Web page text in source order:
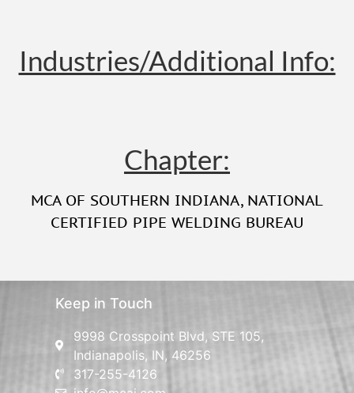
Industries/Additional Info:
Chapter:
MCA OF SOUTHERN INDIANA, NATIONAL
CERTIFIED PIPE WELDING BUREAU
Keep in Touch
9998 Crosspoint Blvd, STE 105,
Indianapolis, IN, 46256
317-255-4126